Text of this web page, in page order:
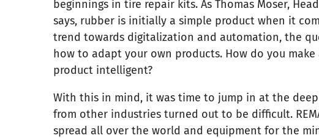
beginnings in tire repair kits. As Thomas Moser,
says, rubber is initially a simple product when it
trend towards digitalization and automation, the
how to adapt your own products. How do you make
product intelligent?
With this in mind, it was time to jump in at the
from other industries turned out to be difficult.
spread all over the world and equipment for the